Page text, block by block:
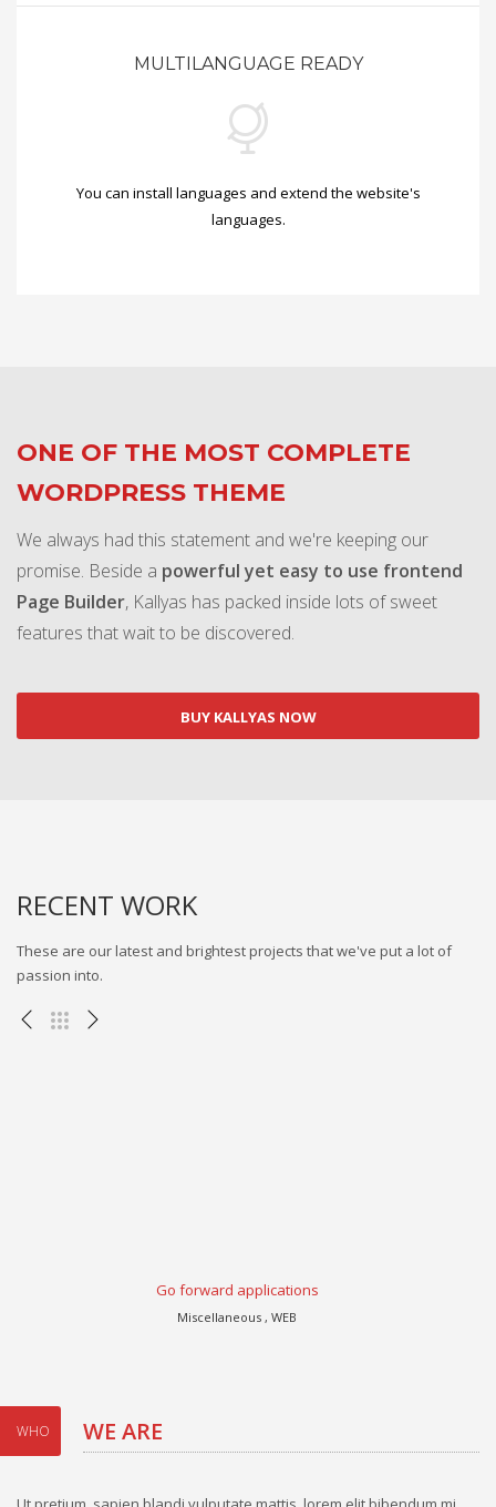
MULTILANGUAGE READY
You can install languages and extend the website's
languages.
ONE OF THE MOST COMPLETE
WORDPRESS THEME
We always had this statement and we're keeping our
promise. Beside a powerful yet easy to use frontend
Page Builder, Kallyas has packed inside lots of sweet
features that wait to be discovered.
BUY KALLYAS NOW
RECENT WORK
These are our latest and brightest projects that we've put a lot of
passion into.
Go forward applications
Miscellaneous , WEB
WHO WE ARE